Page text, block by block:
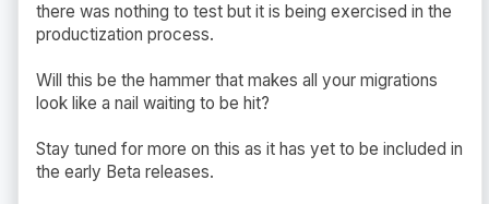
there was nothing to test but it is being exercised in the
productization process.
Will this be the hammer that makes all your migrations
look like a nail waiting to be hit?
Stay tuned for more on this as it has yet to be included in
the early Beta releases.